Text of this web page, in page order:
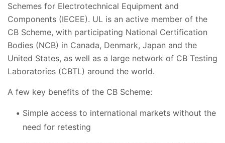
Schemes for Electrotechnical Equipment and
Components (IECEE). UL is an active member of the
CB Scheme, with participating National Certification
Bodies (NCB) in Canada, Denmark, Japan and the
United States, as well as a large network of CB Testing
Laboratories (CBTL) around the world.
A few key benefits of the CB Scheme:
Simple access to international markets without the
need for retesting